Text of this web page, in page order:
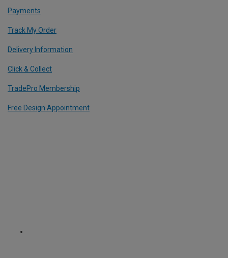
Payments
Track My Order
Delivery Information
Click & Collect
TradePro Membership
Free Design Appointment